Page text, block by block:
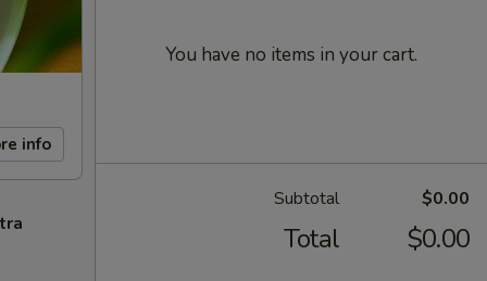
info
You have no items in your cart.
Subtotal $0.00
Total $0.00